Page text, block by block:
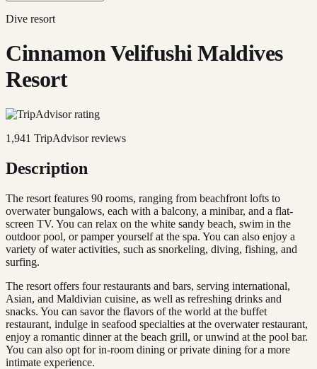
Dive resort
Cinnamon Velifushi Maldives
Resort
1,941 TripAdvisor reviews
Description
The resort features 90 rooms, ranging from beachfront lofts to
overwater bungalows, each with a balcony, a minibar, and a flat-
screen TV. You can relax on the white sandy beach, swim in the
outdoor pool, or pamper yourself at the spa. You can also enjoy a
variety of water activities, such as snorkeling, diving, fishing, and
surfing.
The resort offers four restaurants and bars, serving international,
Asian, and Maldivian cuisine, as well as refreshing drinks and
snacks. You can savor the flavors of the world at the buffet
restaurant, indulge in seafood specialties at the overwater restaurant,
enjoy a romantic dinner at the beach grill, or unwind at the pool bar.
You can also opt for in-room dining or private dining for a more
intimate experience.